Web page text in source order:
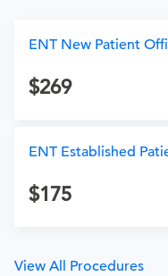
ENT New Patient
269
ENT Established
175
View All Procedures